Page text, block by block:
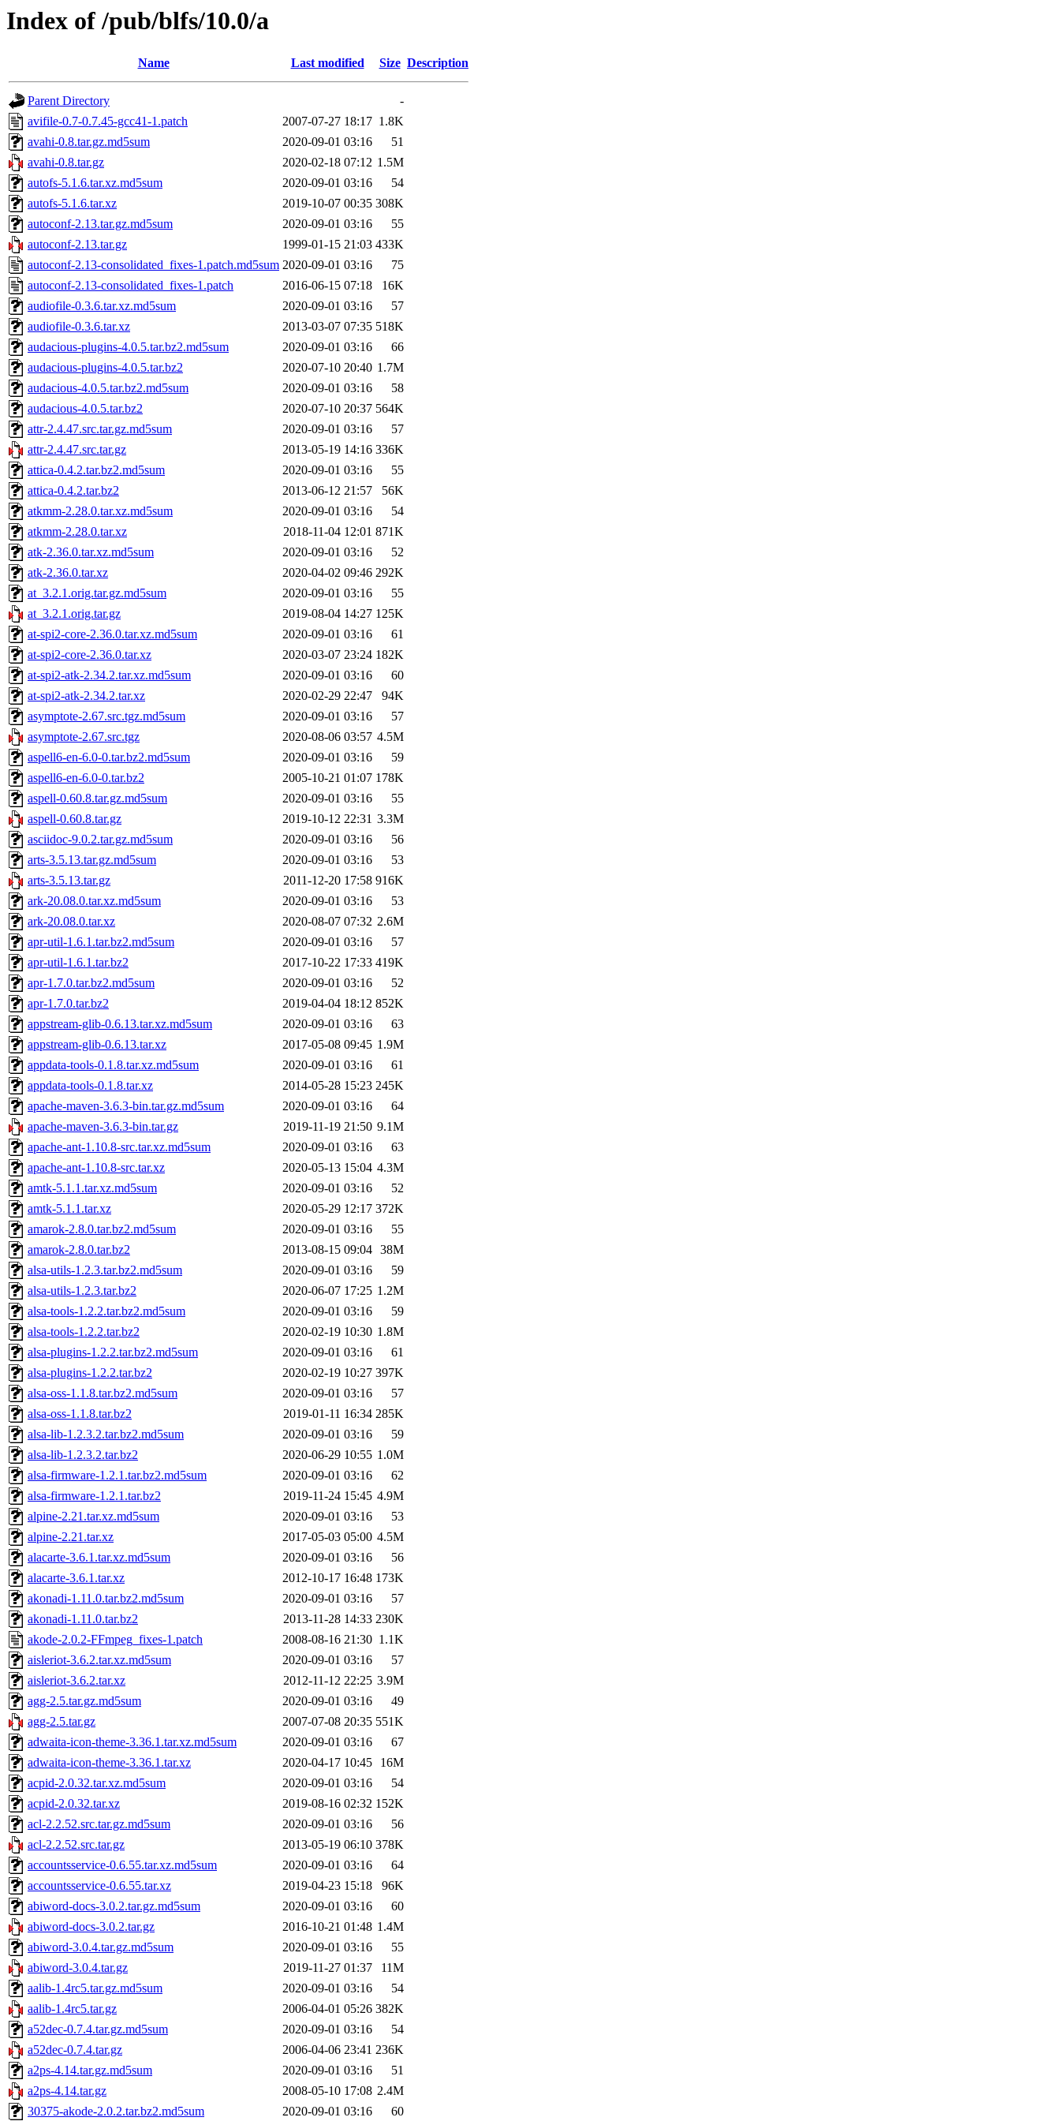
Index of /pub/blfs/10.0/a
Name Last modified Size Description
Parent Directory
-
avifile-0.7-0.7.45-gcc41-1.patch
2007-07-27 18:17 1.8K
avahi-0.8.tar.gz.md5sum
2020-09-01 03:16
51
avahi-0.8.tar.gz
2020-02-18 07:12 1.5M
autofs-5.1.6.tar.xz.md5sum
2020-09-01 03:16
54
autofs-5.1.6.tar.xz
2019-10-07 00:35 308K
autoconf-2.13.tar.gz.md5sum
2020-09-01 03:16
55
autoconf-2.13.tar.gz
1999-01-15 21:03 433K
autoconf-2.13-consolidated_fixes-1.patch.md5sum 2020-09-01 03:16
75
autoconf-2.13-consolidated_fixes-1.patch
2016-06-15 07:18
16K
audiofile-0.3.6.tar.xz.md5sum
2020-09-01 03:16
57
audiofile-0.3.6.tar.xz
2013-03-07 07:35 518K
audacious-plugins-4.0.5.tar.bz2.md5sum
2020-09-01 03:16
66
audacious-plugins-4.0.5.tar.bz2
2020-07-10 20:40 1.7M
audacious-4.0.5.tar.bz2.md5sum
2020-09-01 03:16
58
audacious-4.0.5.tar.bz2
2020-07-10 20:37 564K
attr-2.4.47.src.tar.gz.md5sum
2020-09-01 03:16
57
attr-2.4.47.src.tar.gz
2013-05-19 14:16 336K
attica-0.4.2.tar.bz2.md5sum
2020-09-01 03:16
55
attica-0.4.2.tar.bz2
2013-06-12 21:57
56K
atkmm-2.28.0.tar.xz.md5sum
2020-09-01 03:16
54
atkmm-2.28.0.tar.xz
2018-11-04 12:01 871K
atk-2.36.0.tar.xz.md5sum
2020-09-01 03:16
52
atk-2.36.0.tar.xz
2020-04-02 09:46 292K
at_3.2.1.orig.tar.gz.md5sum
2020-09-01 03:16
55
at_3.2.1.orig.tar.gz
2019-08-04 14:27 125K
at-spi2-core-2.36.0.tar.xz.md5sum
2020-09-01 03:16
61
at-spi2-core-2.36.0.tar.xz
2020-03-07 23:24 182K
at-spi2-atk-2.34.2.tar.xz.md5sum
2020-09-01 03:16
60
at-spi2-atk-2.34.2.tar.xz
2020-02-29 22:47
94K
asymptote-2.67.src.tgz.md5sum
2020-09-01 03:16
57
asymptote-2.67.src.tgz
2020-08-06 03:57 4.5M
aspell6-en-6.0-0.tar.bz2.md5sum
2020-09-01 03:16
59
aspell6-en-6.0-0.tar.bz2
2005-10-21 01:07 178K
aspell-0.60.8.tar.gz.md5sum
2020-09-01 03:16
55
aspell-0.60.8.tar.gz
2019-10-12 22:31 3.3M
asciidoc-9.0.2.tar.gz.md5sum
2020-09-01 03:16
56
arts-3.5.13.tar.gz.md5sum
2020-09-01 03:16
53
arts-3.5.13.tar.gz
2011-12-20 17:58 916K
ark-20.08.0.tar.xz.md5sum
2020-09-01 03:16
53
ark-20.08.0.tar.xz
2020-08-07 07:32 2.6M
apr-util-1.6.1.tar.bz2.md5sum
2020-09-01 03:16
57
apr-util-1.6.1.tar.bz2
2017-10-22 17:33 419K
apr-1.7.0.tar.bz2.md5sum
2020-09-01 03:16
52
apr-1.7.0.tar.bz2
2019-04-04 18:12 852K
appstream-glib-0.6.13.tar.xz.md5sum
2020-09-01 03:16
63
appstream-glib-0.6.13.tar.xz
2017-05-08 09:45 1.9M
appdata-tools-0.1.8.tar.xz.md5sum
2020-09-01 03:16
61
appdata-tools-0.1.8.tar.xz
2014-05-28 15:23 245K
apache-maven-3.6.3-bin.tar.gz.md5sum
2020-09-01 03:16
64
apache-maven-3.6.3-bin.tar.gz
2019-11-19 21:50 9.1M
apache-ant-1.10.8-src.tar.xz.md5sum
2020-09-01 03:16
63
apache-ant-1.10.8-src.tar.xz
2020-05-13 15:04 4.3M
amtk-5.1.1.tar.xz.md5sum
2020-09-01 03:16
52
amtk-5.1.1.tar.xz
2020-05-29 12:17 372K
amarok-2.8.0.tar.bz2.md5sum
2020-09-01 03:16
55
amarok-2.8.0.tar.bz2
2013-08-15 09:04 38M
alsa-utils-1.2.3.tar.bz2.md5sum
2020-09-01 03:16
59
alsa-utils-1.2.3.tar.bz2
2020-06-07 17:25 1.2M
alsa-tools-1.2.2.tar.bz2.md5sum
2020-09-01 03:16
59
alsa-tools-1.2.2.tar.bz2
2020-02-19 10:30 1.8M
alsa-plugins-1.2.2.tar.bz2.md5sum
2020-09-01 03:16
61
alsa-plugins-1.2.2.tar.bz2
2020-02-19 10:27 397K
alsa-oss-1.1.8.tar.bz2.md5sum
2020-09-01 03:16
57
alsa-oss-1.1.8.tar.bz2
2019-01-11 16:34 285K
alsa-lib-1.2.3.2.tar.bz2.md5sum
2020-09-01 03:16
59
alsa-lib-1.2.3.2.tar.bz2
2020-06-29 10:55 1.0M
alsa-firmware-1.2.1.tar.bz2.md5sum
2020-09-01 03:16
62
alsa-firmware-1.2.1.tar.bz2
2019-11-24 15:45 4.9M
alpine-2.21.tar.xz.md5sum
2020-09-01 03:16
53
alpine-2.21.tar.xz
2017-05-03 05:00 4.5M
alacarte-3.6.1.tar.xz.md5sum
2020-09-01 03:16
56
alacarte-3.6.1.tar.xz
2012-10-17 16:48 173K
akonadi-1.11.0.tar.bz2.md5sum
2020-09-01 03:16
57
akonadi-1.11.0.tar.bz2
2013-11-28 14:33 230K
akode-2.0.2-FFmpeg_fixes-1.patch
2008-08-16 21:30 1.1K
aisleriot-3.6.2.tar.xz.md5sum
2020-09-01 03:16
57
aisleriot-3.6.2.tar.xz
2012-11-12 22:25 3.9M
agg-2.5.tar.gz.md5sum
2020-09-01 03:16
49
agg-2.5.tar.gz
2007-07-08 20:35 551K
adwaita-icon-theme-3.36.1.tar.xz.md5sum
2020-09-01 03:16
67
adwaita-icon-theme-3.36.1.tar.xz
2020-04-17 10:45
16M
acpid-2.0.32.tar.xz.md5sum
2020-09-01 03:16
54
acpid-2.0.32.tar.xz
2019-08-16 02:32 152K
acl-2.2.52.src.tar.gz.md5sum
2020-09-01 03:16
56
acl-2.2.52.src.tar.gz
2013-05-19 06:10 378K
accountsservice-0.6.55.tar.xz.md5sum
2020-09-01 03:16
64
accountsservice-0.6.55.tar.xz
2019-04-23 15:18
96K
abiword-docs-3.0.2.tar.gz.md5sum
2020-09-01 03:16
60
abiword-docs-3.0.2.tar.gz
2016-10-21 01:48 1.4M
abiword-3.0.4.tar.gz.md5sum
2020-09-01 03:16
55
abiword-3.0.4.tar.gz
2019-11-27 01:37
11M
aalib-1.4rc5.tar.gz.md5sum
2020-09-01 03:16
54
aalib-1.4rc5.tar.gz
2006-04-01 05:26 382K
a52dec-0.7.4.tar.gz.md5sum
2020-09-01 03:16
54
a52dec-0.7.4.tar.gz
2006-04-06 23:41 236K
a2ps-4.14.tar.gz.md5sum
2020-09-01 03:16
51
a2ps-4.14.tar.gz
2008-05-10 17:08 2.4M
30375-akode-2.0.2.tar.bz2.md5sum
2020-09-01 03:16 60